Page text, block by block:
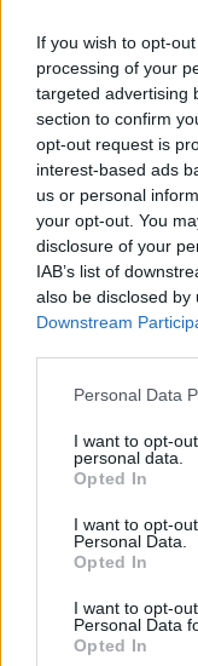
If you wish to opt-
processing of your
targeted advertising
section to confirm
opt-out request is
interest-based ads
us or personal
your opt-out. You
disclosure of your
IAB’s list of
also be disclosed
Downstream
Personal Data
I want to opt-
personal data.
Opted In
I want to opt-
Personal Data.
Opted In
I want to opt-
Personal Data
Opted In
KATSEYE talk
and more
12 rising stars of
Rolling Stone
Music
Film
Culture
Tech & Gaming
Newsletter
Legal